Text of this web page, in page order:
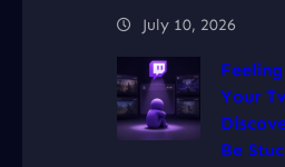
July 10, 2026
Your
Be